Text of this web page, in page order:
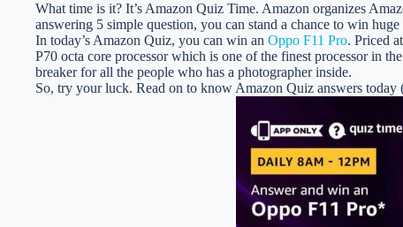
What time is it? It’s Amazon Quiz Time. Amazon organizes
answering 5 simple question, you can stand a chance to win huge
In today’s Amazon Quiz, you can win an Oppo F11 Pro. Priced
P70 octa core processor which is one of the finest processor in
breaker for all the people who has a photographer inside.
So, try your luck. Read on to know Amazon Quiz answers today